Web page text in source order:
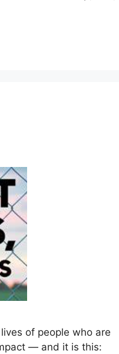
of people who are
— and it is this: